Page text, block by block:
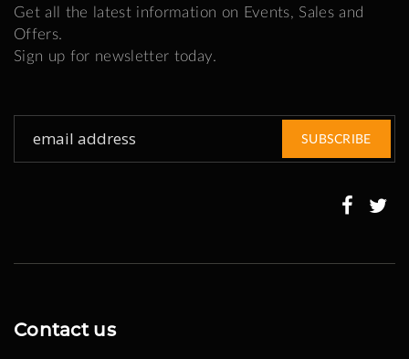
Get all the latest information on Events, Sales and
Offers.
Sign up for newsletter today.
for
SUBSCRIBE
Contact us